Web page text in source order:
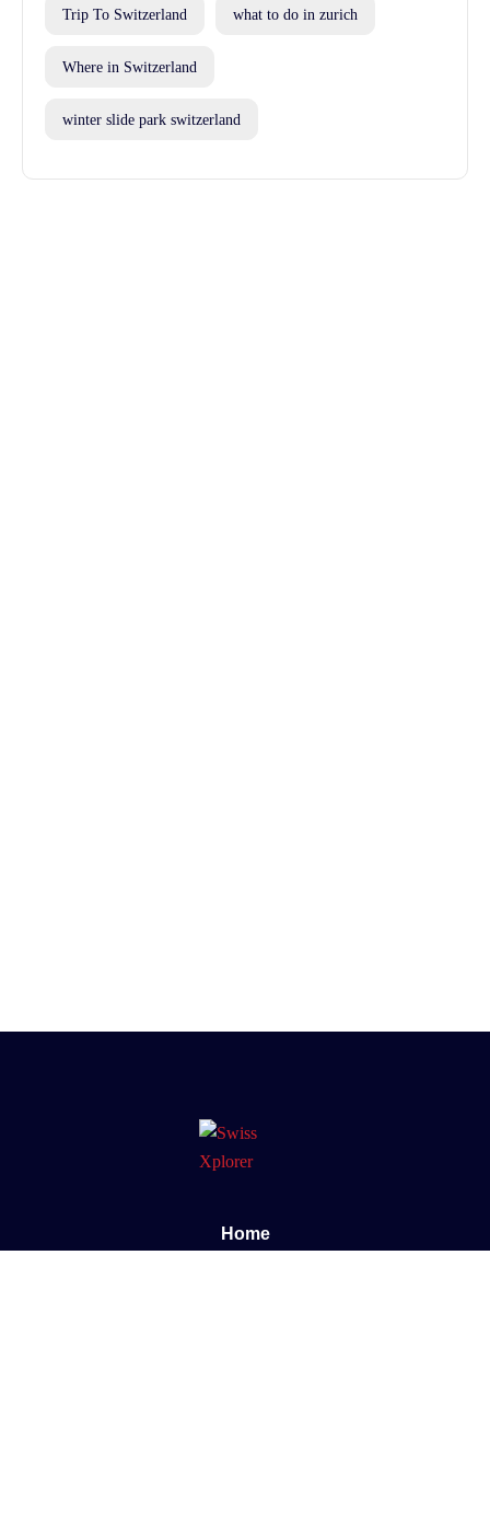
Trip To Switzerland what to do in zurich
Where in Switzerland
winter slide park switzerland
Home